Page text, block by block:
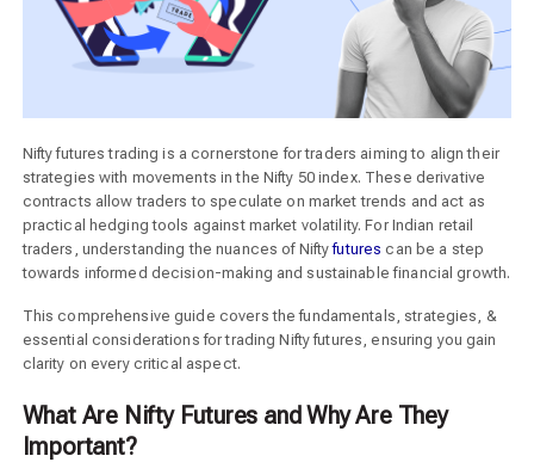
Nifty futures trading is a cornerstone for traders aiming to align their
strategies with movements in the Nifty 50 index. These derivative
contracts allow traders to speculate on market trends and act as
practical hedging tools against market volatility. For Indian retail
traders, understanding the nuances of Niftyfutures can be a step
towards informed decision-making and sustainable financial growth.
This comprehensive guide covers the fundamentals, strategies, &
essential considerations for trading Nifty futures, ensuring you gain
clarity on every critical aspect.
What Are Nifty Futures and Why Are They
Important?